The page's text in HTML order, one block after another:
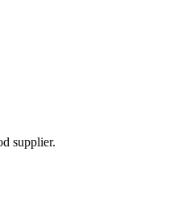
supplier.